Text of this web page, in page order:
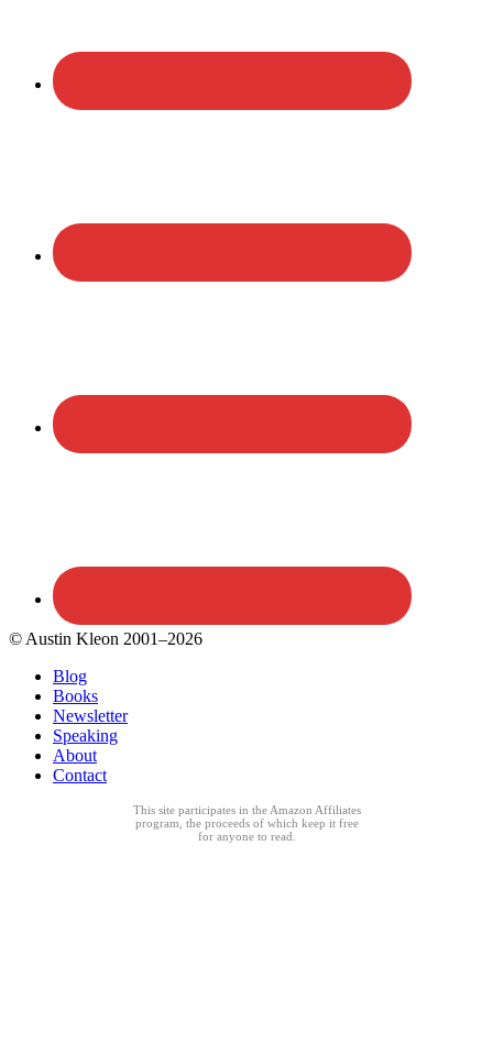
© Austin Kleon 2001–2026
Blog
Books
Newsletter
Speaking
About
Contact
This site participates in the Amazon Affiliates
program, the proceeds of which keep it free
for anyone to read.